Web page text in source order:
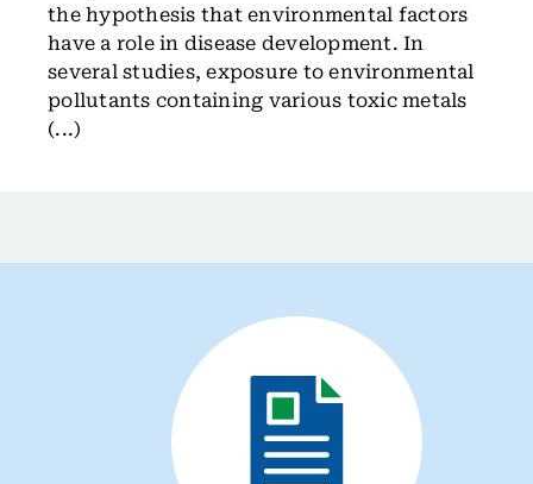
the hypothesis that environmental factors
have a role in disease development. In
several studies, exposure to environmental
pollutants containing various toxic metals
(...)